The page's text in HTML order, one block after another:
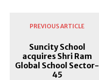
PREVIOUS ARTICLE
Suncity School
acquires Shri Ram
Global School Sector-
45